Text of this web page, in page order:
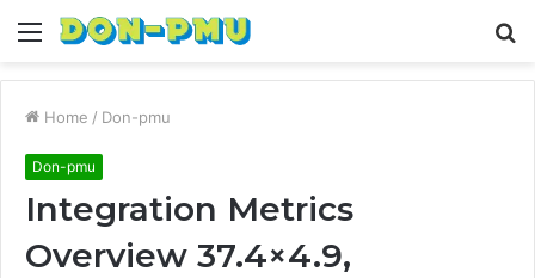
Menu
Home / Don-pmu
Don-pmu
Integration Metrics
Overview 37.4×4.9,